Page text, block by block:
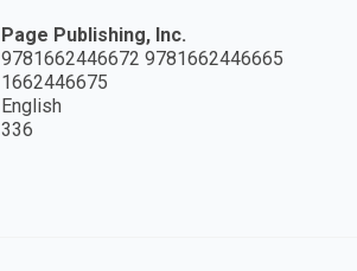
Page Publishing, Inc.
9781662446672 9781662446665
1662446675
English
336